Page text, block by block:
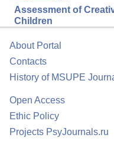
Assessment of
Children
About Portal
Contacts
History of MSUPE
Open Access
Ethic Policy
Projects PsyJournals.ru